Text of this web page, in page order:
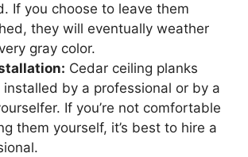
If you choose to leave them
they will eventually weather
gray color.
Cedar ceiling planks
installed by a professional or by a
If you’re not comfortable
them yourself, it’s best to hire a